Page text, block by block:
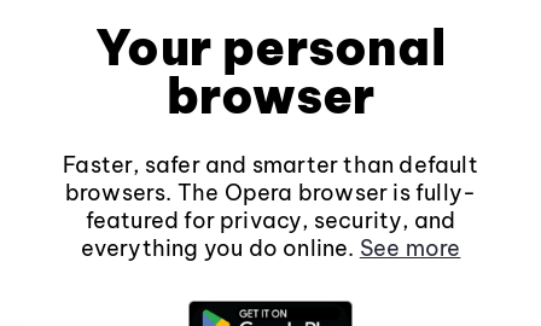
Your personal
browser
Faster, safer and smarter than default
browsers. The Opera browser is fully-
featured for privacy, security, and
everything you do online. See more